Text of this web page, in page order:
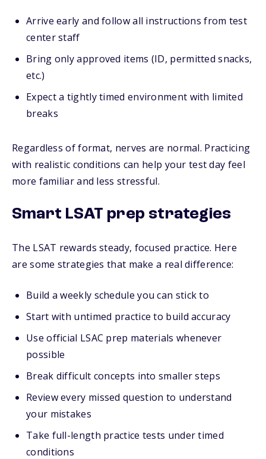
Arrive early and follow all instructions from test
center staff
Bring only approved items (ID, permitted snacks,
etc.)
Expect a tightly timed environment with limited
breaks
Regardless of format, nerves are normal. Practicing
with realistic conditions can help your test day feel
more familiar and less stressful.
Smart LSAT prep strategies
The LSAT rewards steady, focused practice. Here
are some strategies that make a real difference:
Build a weekly schedule you can stick to
Start with untimed practice to build accuracy
Use official LSAC prep materials whenever
possible
Break difficult concepts into smaller steps
Review every missed question to understand
your mistakes
Take full-length practice tests under timed
conditions